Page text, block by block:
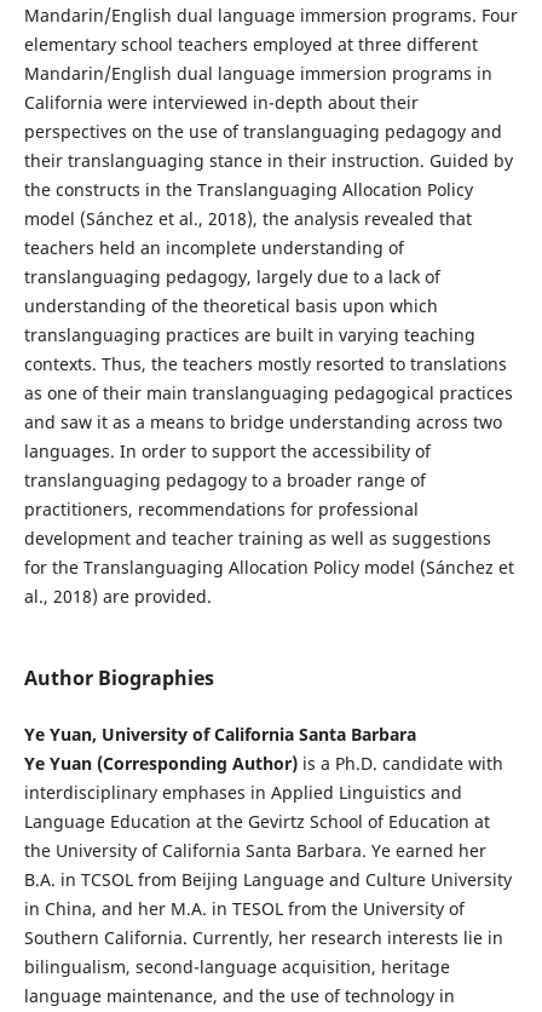
Mandarin/English dual language immersion programs. Four
elementary school teachers employed at three different
Mandarin/English dual language immersion programs in
California were interviewed in-depth about their
perspectives on the use of translanguaging pedagogy and
their translanguaging stance in their instruction. Guided by
the constructs in the Translanguaging Allocation Policy
model (Sánchez et al., 2018), the analysis revealed that
teachers held an incomplete understanding of
translanguaging pedagogy, largely due to a lack of
understanding of the theoretical basis upon which
translanguaging practices are built in varying teaching
contexts. Thus, the teachers mostly resorted to translations
as one of their main translanguaging pedagogical practices
and saw it as a means to bridge understanding across two
languages. In order to support the accessibility of
translanguaging pedagogy to a broader range of
practitioners, recommendations for professional
development and teacher training as well as suggestions
for the Translanguaging Allocation Policy model (Sánchez et
al., 2018) are provided.
Author Biographies
Ye Yuan, University of California Santa Barbara
Ye Yuan (Corresponding Author)is a Ph.D. candidate with
interdisciplinary emphases in Applied Linguistics and
Language Education at the Gevirtz School of Education at
the University of California Santa Barbara. Ye earned her
B.A. in TCSOL from Beijing Language and Culture University
in China, and her M.A. in TESOL from the University of
Southern California. Currently, her research interests lie in
bilingualism, second-language acquisition, heritage
language maintenance, and the use of technology in